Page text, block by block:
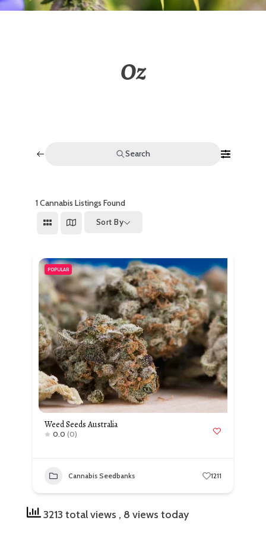
Oz
Search
1Cannabis Listings Found
Sort By
POPULAR
Weed Seeds Australia
0.0 (0)
Cannabis Seedbanks 1211
3213 total views , 8 views today